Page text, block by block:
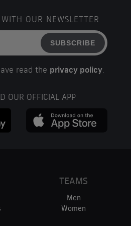
OUR NEWSLETTER
SUBSCRIBE
read the privacy policy
OUR OFFICIAL APP
TEAMS
Men
Women